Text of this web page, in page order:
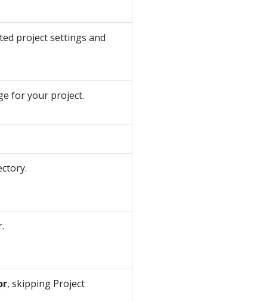
project settings and
for your project.
, skipping Project